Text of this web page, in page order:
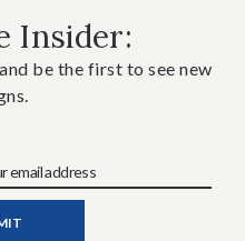
Insider:
be the first to see new